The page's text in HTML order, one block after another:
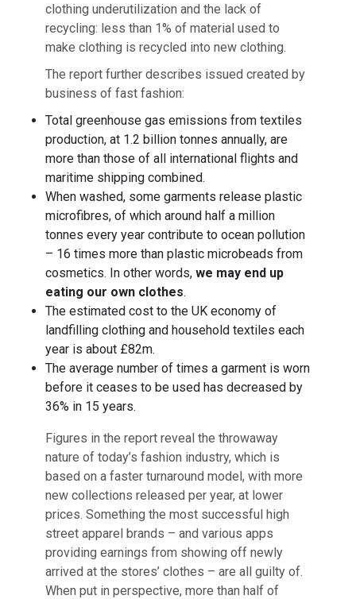
clothing underutilization and the lack of
recycling: less than 1% of material used to
make clothing is recycled into new clothing.
The report further describes issued created by
business of fast fashion:
Total greenhouse gas emissions from textiles
production, at 1.2 billion tonnes annually, are
more than those of all international flights and
maritime shipping combined.
When washed, some garments release plastic
microfibres, of which around half a million
tonnes every year contribute to ocean pollution
– 16 times more than plastic microbeads from
cosmetics. In other words,we may end up
eating our own clothes.
The estimated cost to the UK economy of
landfilling clothing and household textiles each
year is about £82m.
The average number of times a garment is worn
before it ceases to be used has decreased by
36% in 15 years.
Figures in the report reveal the throwaway
nature of today’s fashion industry, which is
based on a faster turnaround model, with more
new collections released per year, at lower
prices. Something the most successful high
street apparel brands – and various apps
providing earnings from showing off newly
arrived at the stores’ clothes – are all guilty of.
When put in perspective, more than half of